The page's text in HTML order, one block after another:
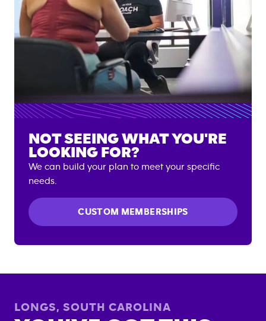
NOT SEEING WHAT YOU'RE
LOOKING FOR?
We can build your plan to meet your specific
needs.
CUSTOM MEMBERSHIPS
LONGS, SOUTH CAROLINA